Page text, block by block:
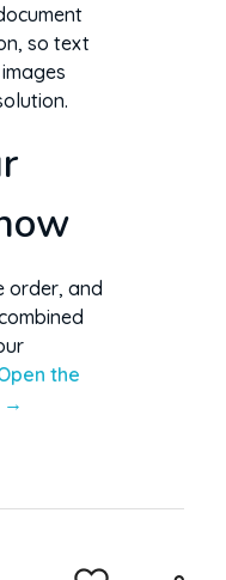
so text
order, and
the
→